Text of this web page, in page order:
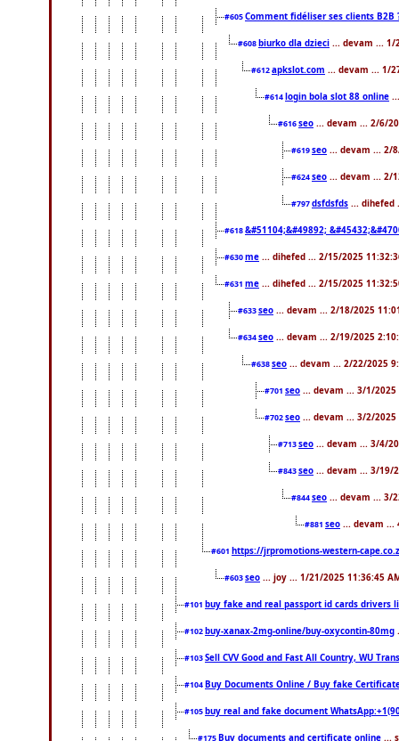
#605Comment fidéliser ses clients B2B
#608biurko dla dzieci ... devam ... 1/
#612apkslot.com ... devam ... 1/
#614login bola slot 88 online
#616seo ... devam ... 2/6/
#619seo ... devam ... 2/
#624seo ... devam ... 2/
#797dsfdsfds ... dihefed
#618&#51104;&#49892;
#630me ... dihefed ... 2/15/2025
#631 me ... dihefed ... 2/15/2025
#633seo ... devam ... 2/18/2025
#634seo ... devam ... 2/19/2025
#638seo ... devam ... 2/22/2025
#701 seo ... devam ... 3/1/2025
#702seo ... devam ... 3/2/2025
#713seo ... devam ... 3/4/
#843seo ... devam ... 3/19/
#844seo ... devam ... 3/
#881 seo ... devam ...
#601 https://jrpromotions-western-
#603seo ... joy ... 1/21/2025 11:36:45
#101 buy fake and real passport id cards drivers
#102buy-xanax-2mg-online/buy-oxycontin-80mg
#103Sell CVV Good and Fast All Country, WU
#104Buy Documents Online / Buy fake
#105buy real and fake document
#175Buy documents and certificate online ...